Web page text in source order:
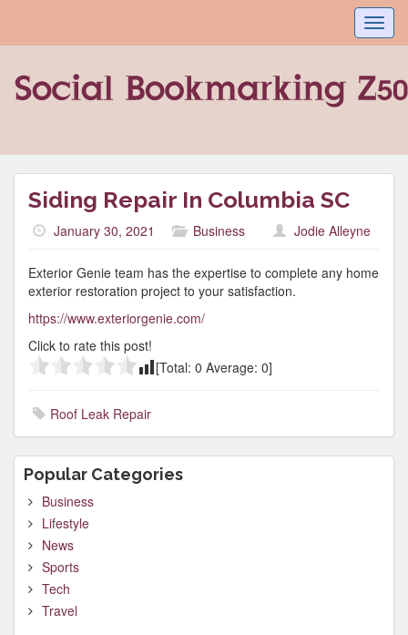
Siding Repair In Columbia SC
January 30, 2021 Business Jodie Alleyne
Exterior Genie team has the expertise to complete any home
exterior restoration project to your satisfaction.
https://www.exteriorgenie.com/
Click to rate this post!
[Total: 0 Average: 0]
Roof Leak Repair
Popular Categories
Business
Lifestyle
News
Sports
Tech
Travel